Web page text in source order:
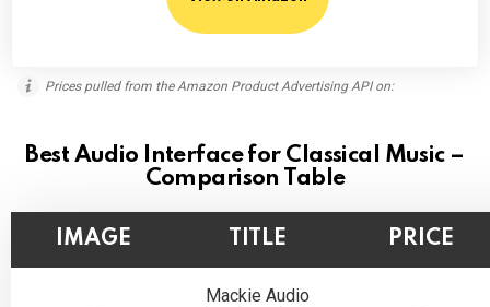
Prices pulled from the Amazon Product Advertising API on:
Best Audio Interface for Classical Music –
Comparison Table
IMAGE TITLE PRICE
Mackie Audio